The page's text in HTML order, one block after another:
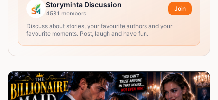
Storyminta Discussion
4531 members
Join
Discuss about stories, your favourite authors and your
favourite moments. Post, laugh and have fun.